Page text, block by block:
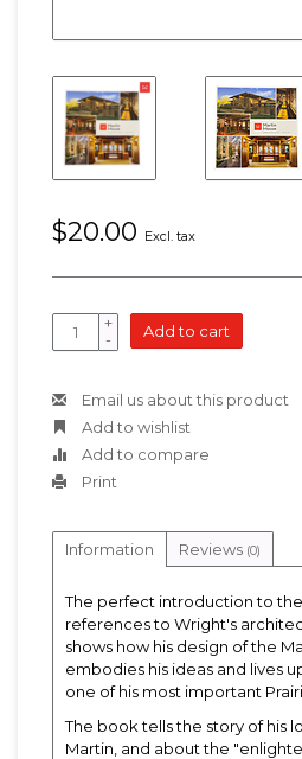
$20.00 Excl. tax
+
-
Add to cart
Email us about this product
Add to wishlist
Add to compare
Print
Information Reviews (0)
The perfect introduction to
references to Wright's
shows how his design of the
embodies his ideas and lives
one of his most important
The book tells the story of his
Martin, and about the